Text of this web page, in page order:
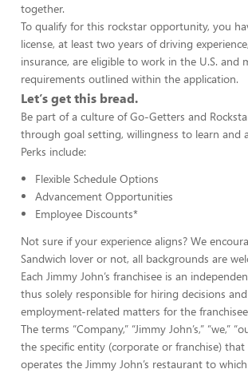
together.
To qualify for this rockstar opportunity, you
license, at least two years of driving
insurance, are eligible to work in the U.S. and
requirements outlined within the application.
Let’s get this bread.
Be part of a culture of Go-Getters and
through goal setting, willingness to learn and
Perks include:
Flexible Schedule Options
Advancement Opportunities
Employee Discounts*
Not sure if your experience aligns? We
Sandwich lover or not, all backgrounds are
Each Jimmy John’s franchisee is an
thus solely responsible for hiring decisions
employment-related matters for the
The terms “Company,” “Jimmy John’s,” “we,”
the specific entity (corporate or franchise) that
operates the Jimmy John’s restaurant to